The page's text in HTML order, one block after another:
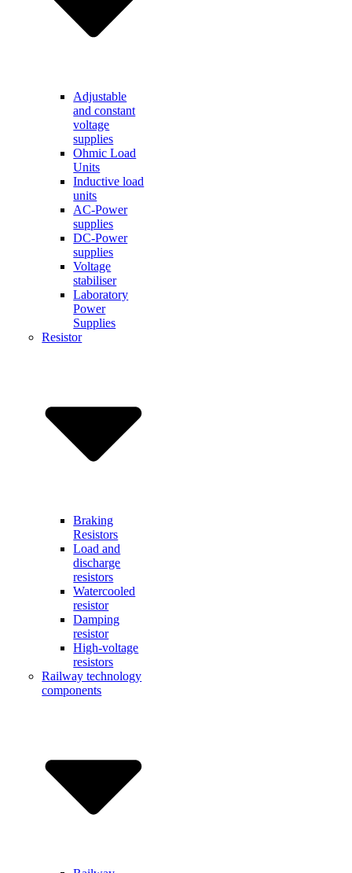
Adjustable
and constant
voltage
supplies
Ohmic Load
Units
Inductive load
units
AC-Power
supplies
DC-Power
supplies
Voltage
stabiliser
Laboratory
Power
Supplies
Resistor
Braking
Resistors
Load and
discharge
resistors
Watercooled
resistor
Damping
resistor
High-voltage
resistors
Railway technology
components